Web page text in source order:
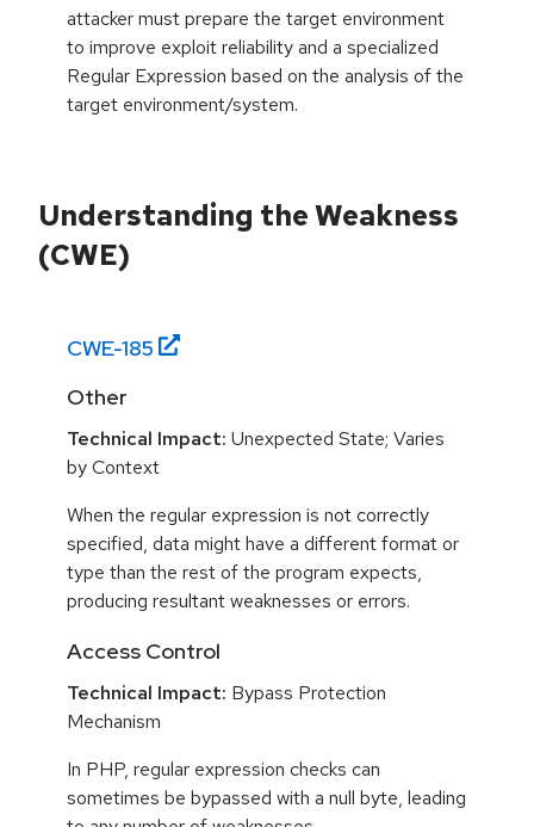
attacker must prepare the target environment
to improve exploit reliability and a specialized
Regular Expression based on the analysis of the
target environment/system.
Understanding the Weakness
(CWE)
CWE-185
Other
Technical Impact: Unexpected State; Varies
by Context
When the regular expression is not correctly
specified, data might have a different format or
type than the rest of the program expects,
producing resultant weaknesses or errors.
Access Control
Technical Impact: Bypass Protection
Mechanism
In PHP, regular expression checks can
sometimes be bypassed with a null byte, leading